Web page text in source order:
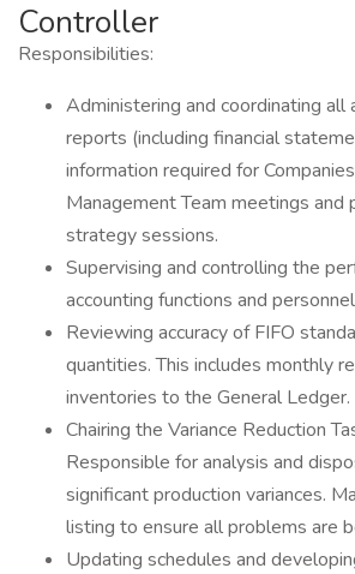
Controller
Responsibilities:
Administering and coordinating all
reports (including financial
information required for
Management Team meetings and
strategy sessions.
Supervising and controlling the
accounting functions and
Reviewing accuracy of FIFO
quantities. This includes monthly
inventories to the General Ledger.
Chairing the Variance Reduction
Responsible for analysis and
significant production variances.
listing to ensure all problems are
Updating schedules and